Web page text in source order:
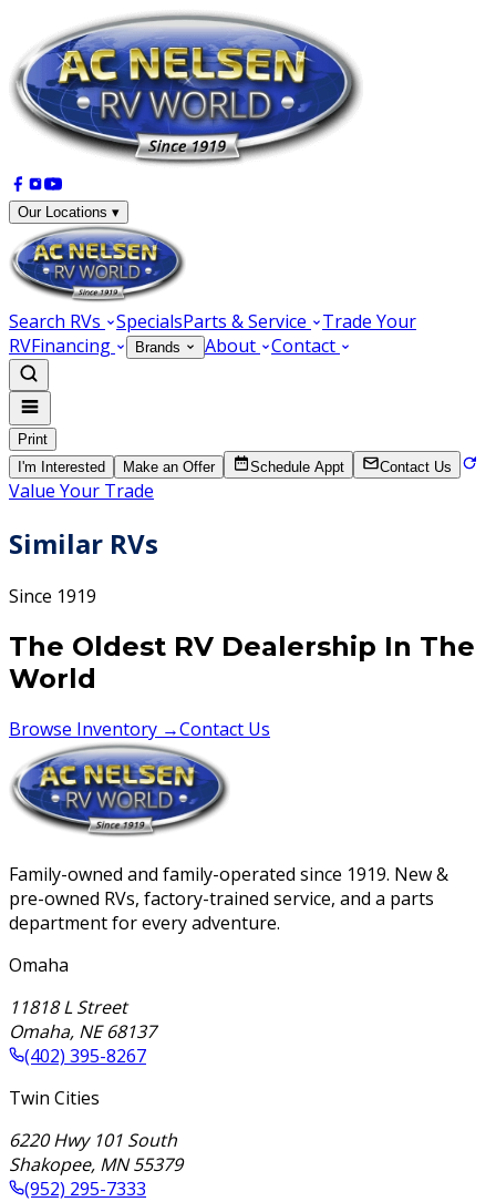
Our Locations ▾
Search RVs SpecialsParts & Service
Trade Your
RVFinancing Brands About Contact
Print
I'm Interested
Make an Offer Schedule Appt Contact Us
Value Your Trade
Similar RVs
Since 1919
The Oldest RV Dealership In The
World
Browse Inventory →Contact Us
Family-owned and family-operated since 1919. New &
pre-owned RVs, factory-trained service, and a parts
department for every adventure.
Omaha
11818 L Street
Omaha, NE 68137
(402) 395-8267
Twin Cities
6220 Hwy 101 South
Shakopee, MN 55379
(952) 295-7333